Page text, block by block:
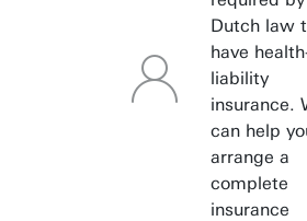
Dutch law
have
liability
insurance.
can help
arrange a
complete
insurance